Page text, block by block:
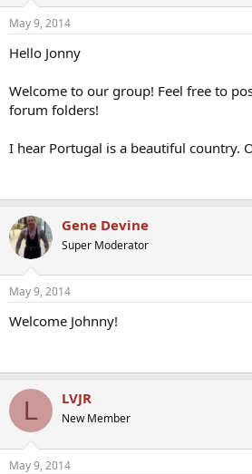
May 9, 2014
Hello Jonny
Welcome to our group! Feel free to
forum folders!
I hear Portugal is a beautiful country.
Gene Devine
Super Moderator
May 9, 2014
Welcome Johnny!
L LVJR
New Member
May 9, 2014